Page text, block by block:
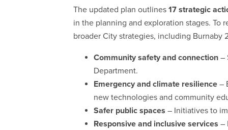
The updated plan outlines 17 strategic
in the planning and exploration stages.
broader City strategies, including
Community safety and connection –
Department.
Emergency and climate resilience –
new technologies and community
Safer public spaces – Initiatives to
Responsive and inclusive services –